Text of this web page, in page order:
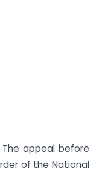
The appeal before
of the National